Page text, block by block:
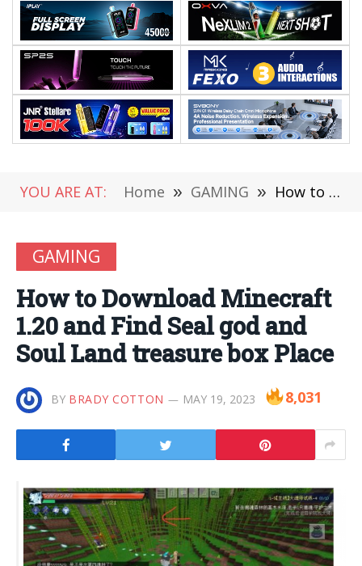
YOU ARE AT: Home » GAMING » How to Download Minecraft 1.20 and Find Seal god and Soul Land treasure box Place
GAMING
How to Download Minecraft
1.20 and Find Seal god and
Soul Land treasure box Place
BY BRADY COTTON MAY 19, 2023 8,031